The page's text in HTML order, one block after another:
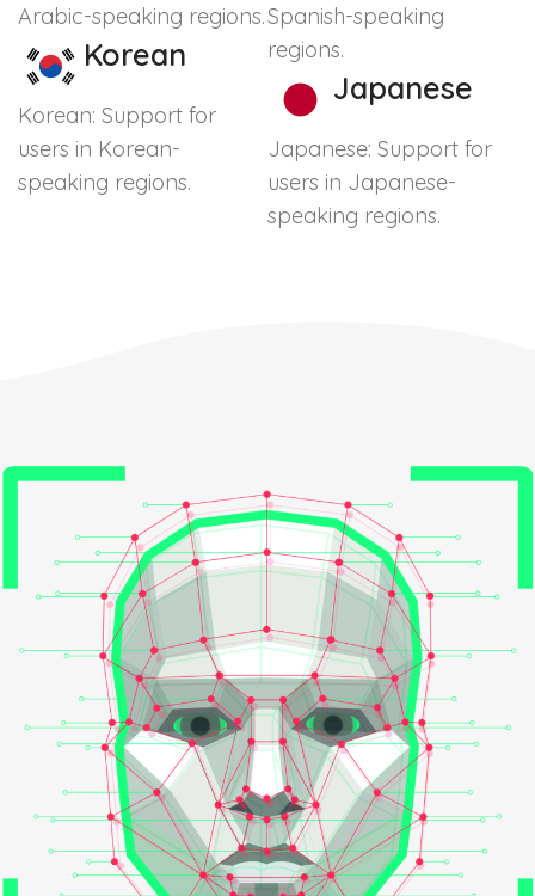
Arabic-speaking regions.
Korean
Korean: Support for
users in Korean-
speaking regions.
Spanish-speaking
regions.
Japanese
Japanese: Support for
users in Japanese-
speaking regions.